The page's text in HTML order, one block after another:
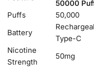
50000
Puffs
50,000
Battery
Type-C
Nicotine
Strength
50mg